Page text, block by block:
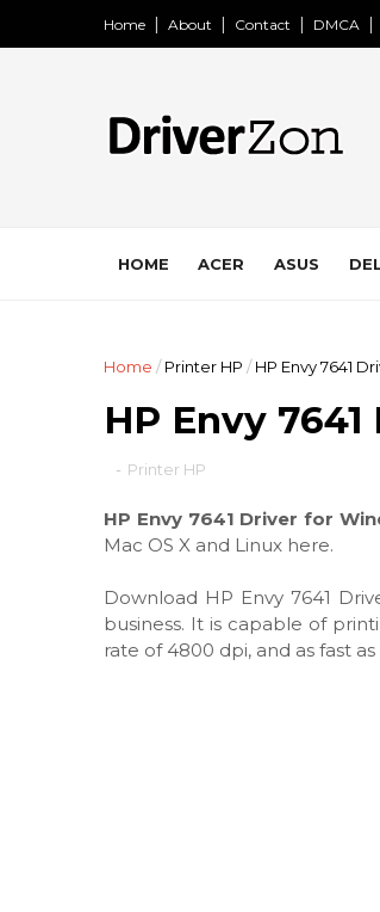
Home About Contact DMCA
HOME ACER ASUS
Home / Printer HP / HP Envy 7641
HP Envy
- Printer HP
HP Envy 7641 Driver for
Mac OS X and Linux here.
Download HP Envy 7641
business. It is capable of
rate of 4800 dpi, and as fast